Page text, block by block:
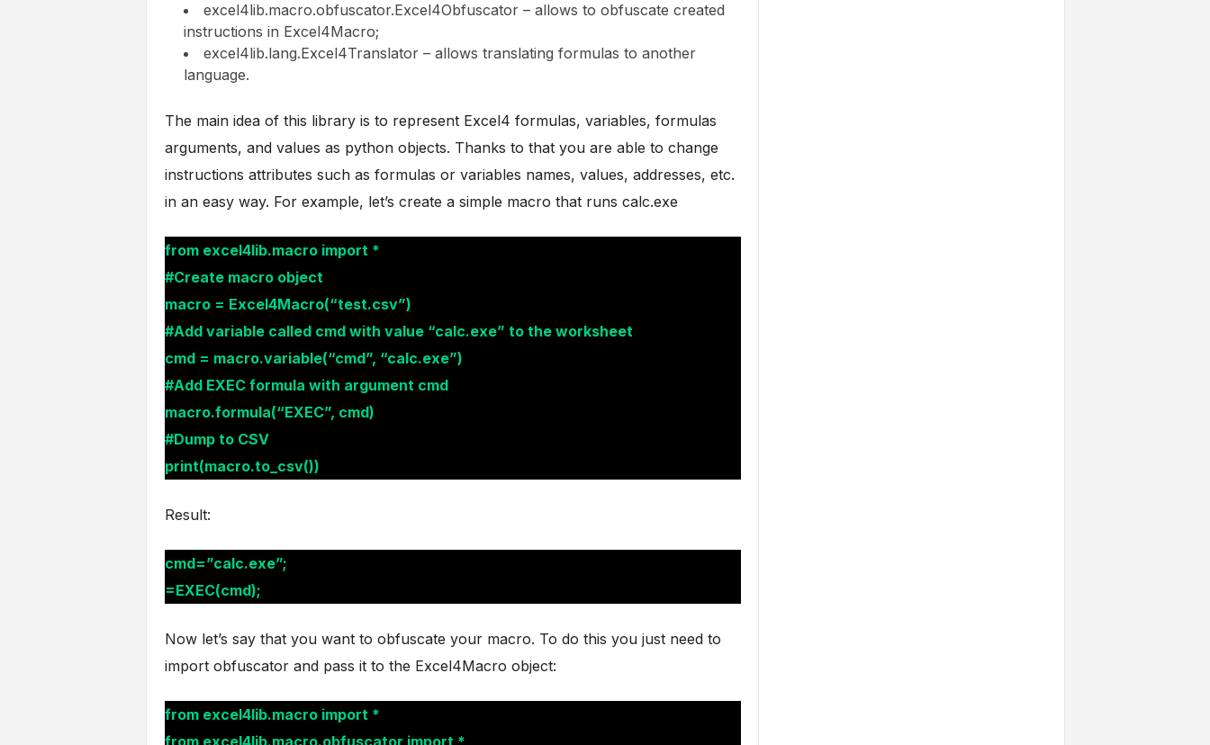
excel4lib.macro.obfuscator.Excel4Obfuscator – allows to obfuscate created
instructions in Excel4Macro;
excel4lib.lang.Excel4Translator – allows translating formulas to another
language.
The main idea of this library is to represent Excel4 formulas, variables, formulas
arguments, and values as python objects. Thanks to that you are able to change
instructions attributes such as formulas or variables names, values, addresses, etc.
in an easy way. For example, let’s create a simple macro that runs calc.exe
from excel4lib.macro import *
#Create macro object
macro = Excel4Macro(“test.csv”)
#Add variable called cmd with value “calc.exe” to the worksheet
cmd = macro.variable(“cmd”, “calc.exe”)
#Add EXEC formula with argument cmd
macro.formula(“EXEC”, cmd)
#Dump to CSV
print(macro.to_csv())
Result:
cmd=”calc.exe”;
=EXEC(cmd);
Now let’s say that you want to obfuscate your macro. To do this you just need to
import obfuscator and pass it to the Excel4Macro object:
from excel4lib.macro import *